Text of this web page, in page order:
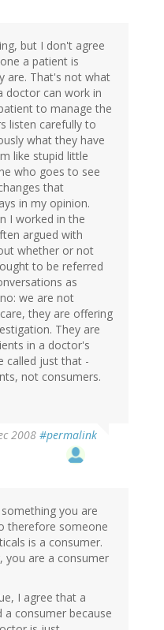
but I don't agree
a patient is
are. That's not what
doctor can work in
to manage the
listen carefully to
what they have
like stupid little
who goes to see
that
in my opinion.
I worked in the
argued with
whether or not
to be referred
as
we are not
they are offering
They are
in a doctor's
called just that -
not consumers.
2008 #permalink
you are
therefore someone
is a consumer.
you are a consumer
I agree that a
consumer because